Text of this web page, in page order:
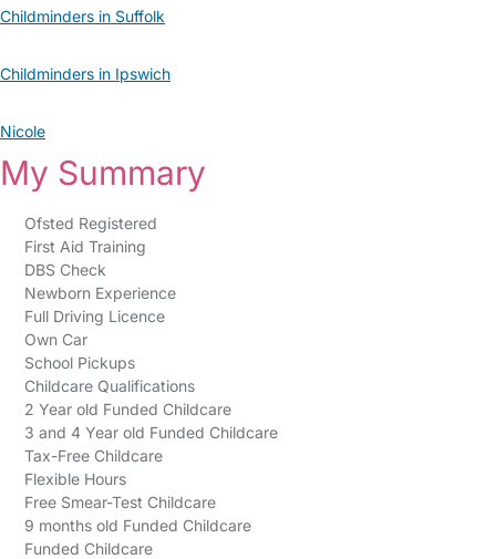
Childminders in Suffolk
Childminders in Ipswich
Nicole
My Summary
Ofsted Registered
First Aid Training
DBS Check
Newborn Experience
Full Driving Licence
Own Car
School Pickups
Childcare Qualifications
2 Year old Funded Childcare
3 and 4 Year old Funded Childcare
Tax-Free Childcare
Flexible Hours
Free Smear-Test Childcare
9 months old Funded Childcare
Funded Childcare